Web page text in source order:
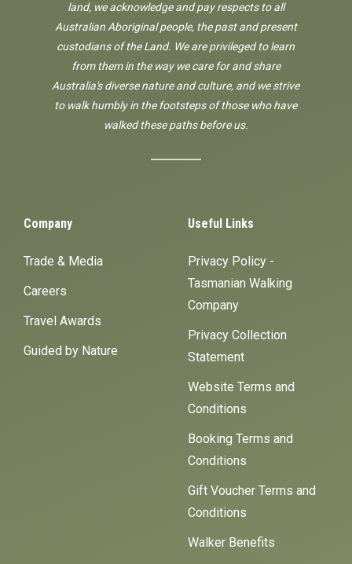
land, we acknowledge and pay respects to all
Australian Aboriginal people, the past and present
custodians of the Land. We are privileged to learn
from them in the way we care for and share
Australia's diverse nature and culture, and we strive
to walk humbly in the footsteps of those who have
walked these paths before us.
Company
Trade & Media
Careers
Travel Awards
Guided by Nature
Useful Links
Privacy Policy -
Tasmanian Walking
Company
Privacy Collection
Statement
Website Terms and
Conditions
Booking Terms and
Conditions
Gift Voucher Terms and
Conditions
Walker Benefits